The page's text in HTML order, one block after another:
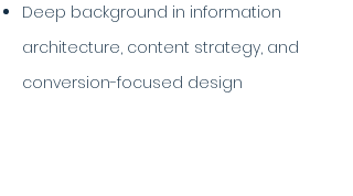
Deep background in information
architecture, content strategy, and
conversion-focused design